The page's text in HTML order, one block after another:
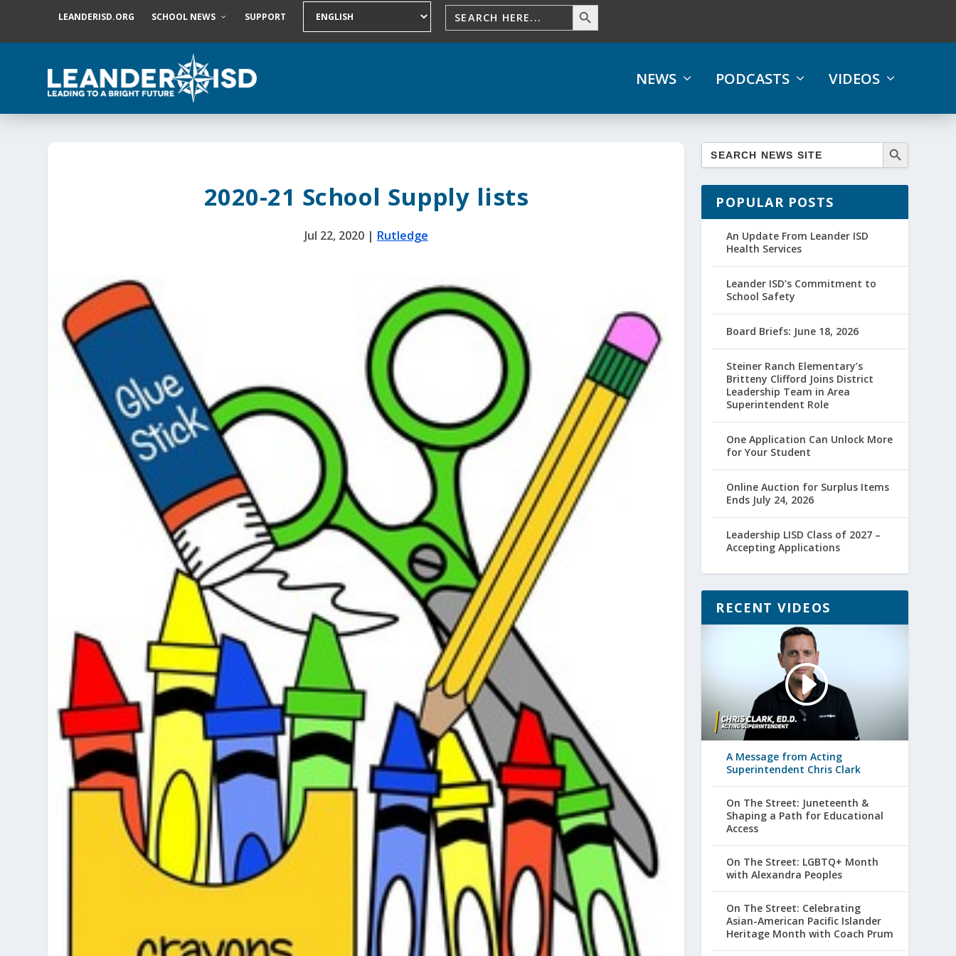
LEANDERISD.ORG SCHOOL NEWS SUPPORT
NEWS PODCASTS VIDEOS
2020-21 School Supply lists
Jul 22, 2020| Rutledge
POPULAR POSTS
An Update From Leander ISD
Health Services
Leander ISD’s Commitment to
School Safety
Board Briefs: June 18, 2026
Steiner Ranch Elementary’s
Britteny Clifford Joins District
Leadership Team in Area
Superintendent Role
One Application Can Unlock More
for Your Student
Online Auction for Surplus Items
Ends July 24, 2026
Leadership LISD Class of 2027 –
Accepting Applications
RECENT VIDEOS
A Message from Acting
Superintendent Chris Clark
On The Street: Juneteenth &
Shaping a Path for Educational
Access
On The Street: LGBTQ+ Month
with Alexandra Peoples
On The Street: Celebrating
Asian-American Pacific Islander
Heritage Month with Coach Prum